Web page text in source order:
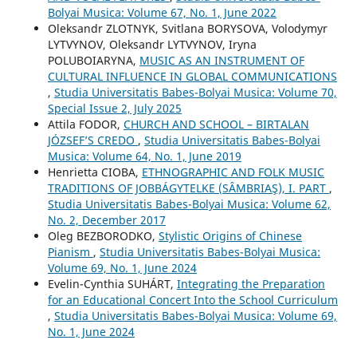
Bolyai Musica: Volume 67, No. 1, June 2022
Oleksandr ZLOTNYK, Svitlana BORYSOVA, Volodymyr
LYTVYNOV, Oleksandr LYTVYNOV, Iryna
POLUBOIARYNA, MUSIC AS AN INSTRUMENT OF
CULTURAL INFLUENCE IN GLOBAL COMMUNICATIONS
, Studia Universitatis Babes-Bolyai Musica: Volume 70,
Special Issue 2, July 2025
Attila FODOR, CHURCH AND SCHOOL – BIRTALAN
JÓZSEF’S CREDO , Studia Universitatis Babes-Bolyai
Musica: Volume 64, No. 1, June 2019
Henrietta CIOBA, ETHNOGRAPHIC AND FOLK MUSIC
TRADITIONS OF JOBBÁGYTELKE (SÂMBRIAŞ), I. PART ,
Studia Universitatis Babes-Bolyai Musica: Volume 62,
No. 2, December 2017
Oleg BEZBORODKO, Stylistic Origins of Chinese
Pianism , Studia Universitatis Babes-Bolyai Musica:
Volume 69, No. 1, June 2024
Evelin-Cynthia SUHÁRT, Integrating the Preparation
for an Educational Concert Into the School Curriculum
, Studia Universitatis Babes-Bolyai Musica: Volume 69,
No. 1, June 2024